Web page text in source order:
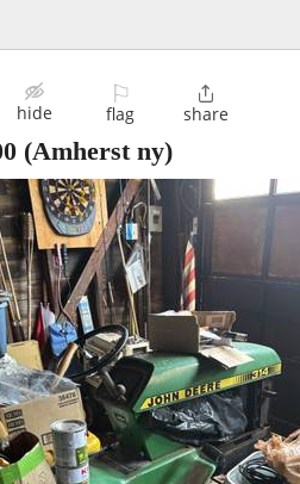
hide
⚐
flag

share
(Amherst ny)